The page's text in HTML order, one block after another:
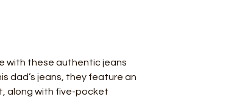
with these authentic jeans
dad’s jeans, they feature an
along with five-pocket